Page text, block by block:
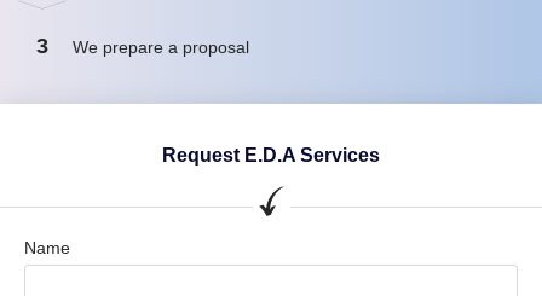
3 We prepare a proposal
Request E.D.A Services
Name